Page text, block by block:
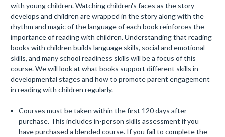
with young children. Watching children's faces as the story
develops and children are wrapped in the story along with the
rhythm and magic of the language of each book reinforces the
importance of reading with children. Understanding that reading
books with children builds language skills, social and emotional
skills, and many school readiness skills will be a focus of this
course. We will look at what books support different skills in
developmental stages and how to promote parent engagement
in reading with children regularly.
Courses must be taken within the first 120 days after
purchase. This includes in-person skills assessment if you
have purchased a blended course. If you fail to complete the